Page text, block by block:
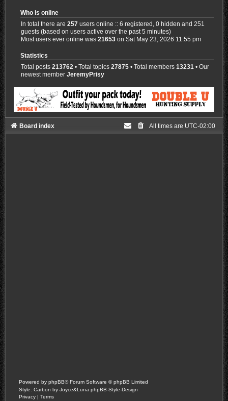
Who is online
In total there are257 users online :: 6 registered, 0 hidden and 251
guests (based on users active over the past 5 minutes)
Most users ever online was21653 on Sat May 23, 2026 11:55 pm
Statistics
Total posts213762 • Total topics27875 • Total members13231 • Our
newest memberJeremyPrisy
Board index All times are UTC-02:00
Powered by phpBB® Forum Software © phpBB Limited
Style: Carbon by Joyce&Luna phpBB-Style-Design
Privacy | Terms